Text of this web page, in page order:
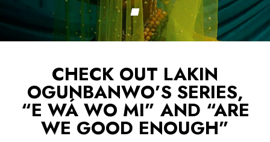
CHECK OUT LAKIN
OGUNBANWO’S SERIES,
“E WÁ WO MI” AND “ARE
WE GOOD ENOUGH”